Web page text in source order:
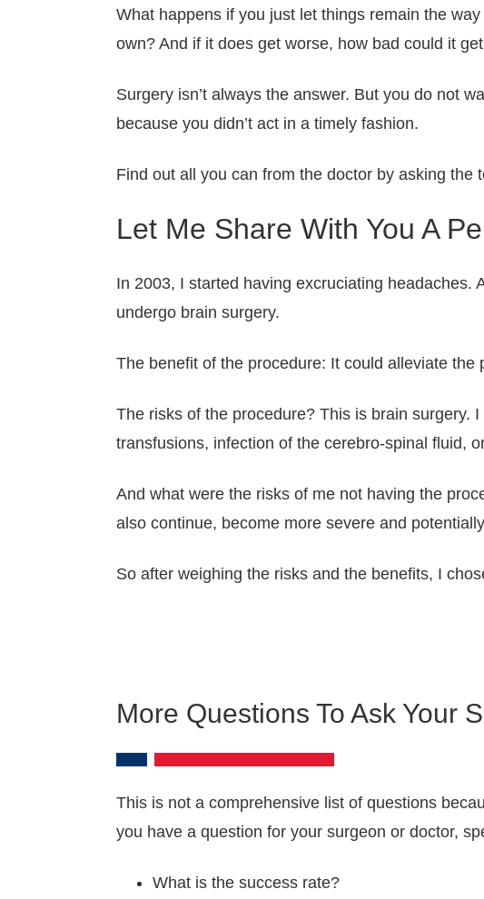
What happens if you just let things remain the
own? And if it does get worse, how bad could it
Surgery isn’t always the answer. But you do not
because you didn’t act in a timely fashion.
Find out all you can from the doctor by asking the
Let Me Share With You A
In 2003, I started having excruciating headaches.
undergo brain surgery.
The benefit of the procedure: It could alleviate
The risks of the procedure? This is brain surgery.
transfusions, infection of the cerebro-spinal fluid,
And what were the risks of me not having the
also continue, become more severe and
So after weighing the risks and the benefits, I
More Questions To Ask Your
This is not a comprehensive list of questions
you have a question for your surgeon or doctor,
What is the success rate?